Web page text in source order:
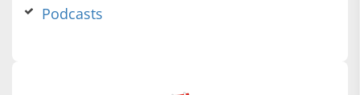
Podcasts